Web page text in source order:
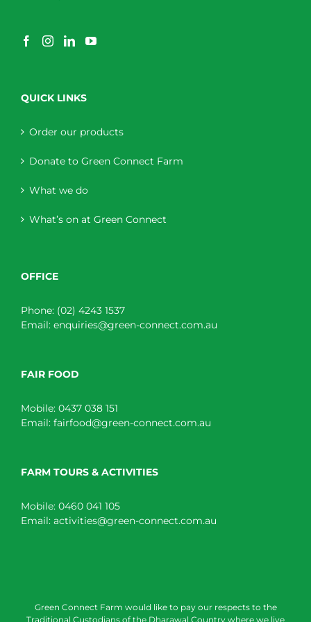
QUICK LINKS
Order our products
Donate to Green Connect Farm
What we do
What’s on at Green Connect
OFFICE
Phone: (02) 4243 1537
Email: enquiries@green-connect.com.au
FAIR FOOD
Mobile: 0437 038 151
Email: fairfood@green-connect.com.au
FARM TOURS & ACTIVITIES
Mobile: 0460 041 105
Email: activities@green-connect.com.au
Green Connect Farm would like to pay our respects to the
Traditional Custodians of the Dharawal Country where we live